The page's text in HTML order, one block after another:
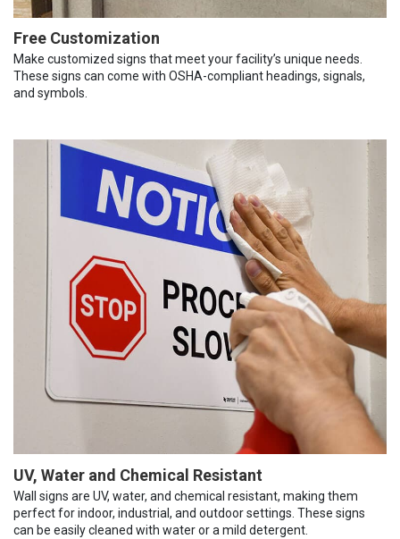
Free Customization
Make customized signs that meet your facility’s unique needs.
These signs can come with OSHA-compliant headings, signals,
and symbols.
UV, Water and Chemical Resistant
Wall signs are UV, water, and chemical resistant, making them
perfect for indoor, industrial, and outdoor settings. These signs
can be easily cleaned with water or a mild detergent.